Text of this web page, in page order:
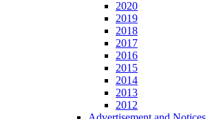
2020
2019
2018
2017
2016
2015
2014
2013
2012